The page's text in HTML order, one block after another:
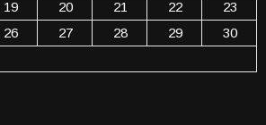
19 20 21 22
23
26 27 28 29
30